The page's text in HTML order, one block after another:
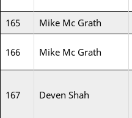
165 Mike Mc Grath
166 Mike Mc Grath
167 Deven Shah